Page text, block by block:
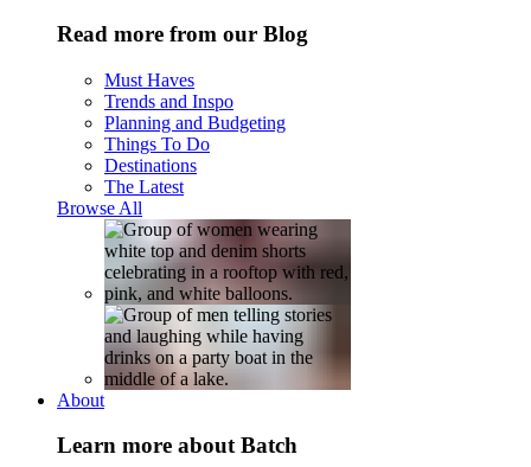
Read more from our Blog
Must Haves
Trends and Inspo
Planning and Budgeting
Things To Do
Destinations
The Latest
Browse All
About
Learn more about Batch